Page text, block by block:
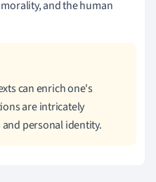
and the human
can enrich one's
are intricately
personal identity.